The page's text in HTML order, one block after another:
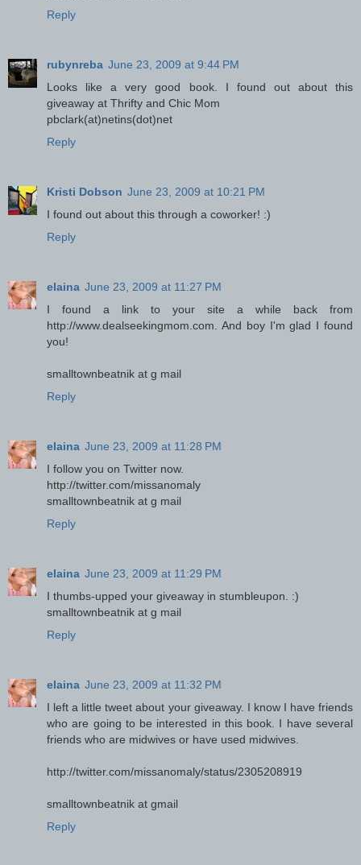
Reply
rubynreba June 23, 2009 at 9:44 PM
Looks like a very good book. I found out about this
giveaway at Thrifty and Chic Mom
pbclark(at)netins(dot)net
Reply
Kristi Dobson June 23, 2009 at 10:21 PM
I found out about this through a coworker! :)
Reply
elaina June 23, 2009 at 11:27 PM
I found a link to your site a while back from
http://www.dealseekingmom.com. And boy I'm glad I found
you!
smalltownbeatnik at g mail
Reply
elaina June 23, 2009 at 11:28 PM
I follow you on Twitter now.
http://twitter.com/missanomaly
smalltownbeatnik at g mail
Reply
elaina June 23, 2009 at 11:29 PM
I thumbs-upped your giveaway in stumbleupon. :)
smalltownbeatnik at g mail
Reply
elaina June 23, 2009 at 11:32 PM
I left a little tweet about your giveaway. I know I have friends
who are going to be interested in this book. I have several
friends who are midwives or have used midwives.
http://twitter.com/missanomaly/status/2305208919
smalltownbeatnik at gmail
Reply